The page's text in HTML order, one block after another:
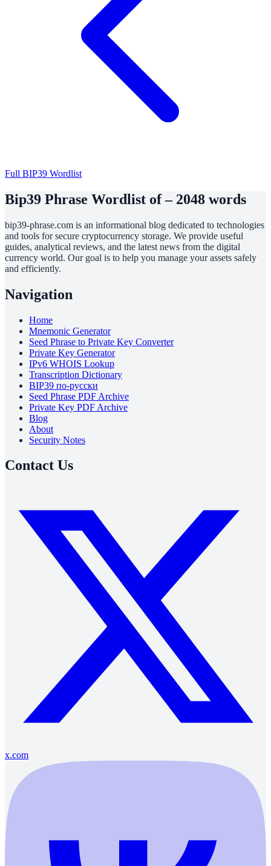
Full BIP39 Wordlist
Bip39 Phrase Wordlist of – 2048 words
bip39-phrase.com is an informational blog dedicated to technologies
and tools for secure cryptocurrency storage. We provide useful
guides, analytical reviews, and the latest news from the digital
currency world. Our goal is to help you manage your assets safely
and efficiently.
Navigation
Home
Mnemonic Generator
Seed Phrase to Private Key Converter
Private Key Generator
IPv6 WHOIS Lookup
Transcription Dictionary
BIP39 по-русски
Seed Phrase PDF Archive
Private Key PDF Archive
Blog
About
Security Notes
Contact Us
x.com